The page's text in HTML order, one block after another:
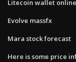
Litecoin wallet
Evolve massfx
Mara stock forecast
Here is some price